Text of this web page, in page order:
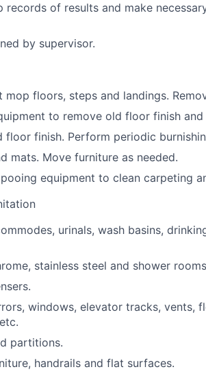
records of results and make
by supervisor.
floors, steps and landings.
to remove old floor finish and
floor finish. Perform periodic
mats. Move furniture as needed.
equipment to clean carpeting
urinals, wash basins,
stainless steel and shower
windows, elevator tracks, vents,
partitions.
handrails and flat surfaces.